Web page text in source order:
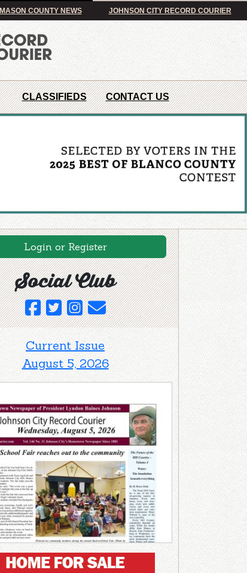
MASON COUNTY NEWS JOHNSON CITY RECORD COURIER
CLASSIFIEDS CONTACT US
Login or Register
Social Club
Current Issue
August 5, 2026